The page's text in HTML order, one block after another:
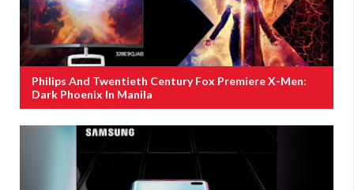
Philips And Twentieth Century Fox Premiere X-Men:
Dark Phoenix In Manila